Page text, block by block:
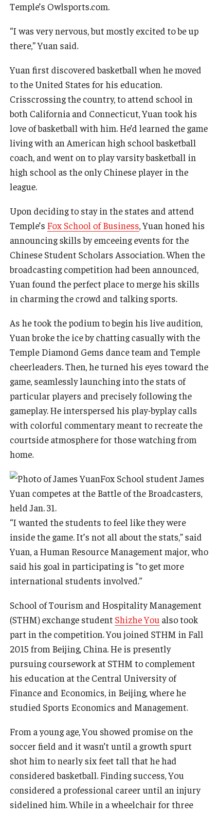
Research at Fox
Adjunct Faculty
News & Events
Newsroom
Events
Podcasts
Subscribe
Students
Center for Student Professional Development
College Council
Get Involved
Life at Fox
Student Experience and Alumni Engagement
Temple’s Owlsports.com.
“I was very nervous, but mostly excited to be up
there,” Yuan said.
Yuan first discovered basketball when he moved
to the United States for his education.
Crisscrossing the country, to attend school in
both California and Connecticut, Yuan took his
love of basketball with him. He’d learned the game
living with an American high school basketball
coach, and went on to play varsity basketball in
high school as the only Chinese player in the
league.
Upon deciding to stay in the states and attend
Temple’s Fox School of Business, Yuan honed his
announcing skills by emceeing events for the
Chinese Student Scholars Association. When the
broadcasting competition had been announced,
Yuan found the perfect place to merge his skills
in charming the crowd and talking sports.
As he took the podium to begin his live audition,
Yuan broke the ice by chatting casually with the
Temple Diamond Gems dance team and Temple
cheerleaders. Then, he turned his eyes toward the
game, seamlessly launching into the stats of
particular players and precisely following the
gameplay. He interspersed his play-byplay calls
with colorful commentary meant to recreate the
courtside atmosphere for those watching from
home.
Fox School student James
Yuan competes at the Battle of the Broadcasters,
held Jan. 31.
“I wanted the students to feel like they were
inside the game. It’s not all about the stats,” said
Yuan, a Human Resource Management major, who
said his goal in participating is “to get more
international students involved.”
School of Tourism and Hospitality Management
(STHM) exchange student Shizhe You also took
part in the competition. You joined STHM in Fall
2015 from Beijing, China. He is presently
pursuing coursework at STHM to complement
his education at the Central University of
Finance and Economics, in Beijing, where he
studied Sports Economics and Management.
From a young age, You showed promise on the
soccer field and it wasn’t until a growth spurt
shot him to nearly six feet tall that he had
considered basketball. Finding success, You
considered a professional career until an injury
sidelined him. While in a wheelchair for three